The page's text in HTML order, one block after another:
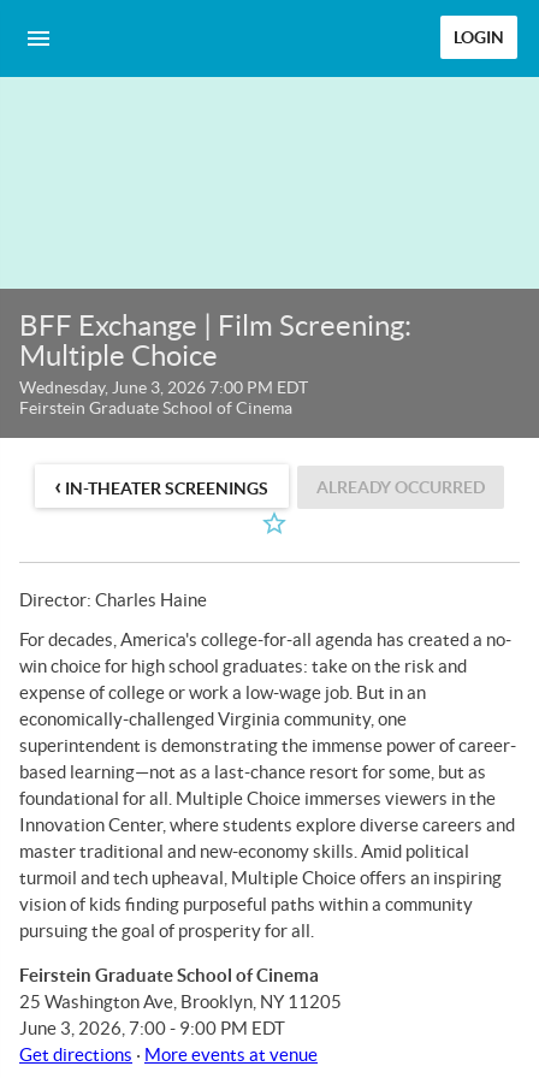
LOGIN
BFF Exchange | Film Screening:
Multiple Choice
Wednesday, June 3, 2026 7:00 PM EDT
Feirstein Graduate School of Cinema
‹ IN-THEATER SCREENINGS ALREADY OCCURRED
Director: Charles Haine
For decades, America's college-for-all agenda has created a no-
win choice for high school graduates: take on the risk and
expense of college or work a low-wage job. But in an
economically-challenged Virginia community, one
superintendent is demonstrating the immense power of career-
based learning—not as a last-chance resort for some, but as
foundational for all. Multiple Choice immerses viewers in the
Innovation Center, where students explore diverse careers and
master traditional and new-economy skills. Amid political
turmoil and tech upheaval, Multiple Choice offers an inspiring
vision of kids finding purposeful paths within a community
pursuing the goal of prosperity for all.
Feirstein Graduate School of Cinema
25 Washington Ave, Brooklyn, NY 11205
June 3, 2026, 7:00 - 9:00 PM EDT
Get directions · More events at venue